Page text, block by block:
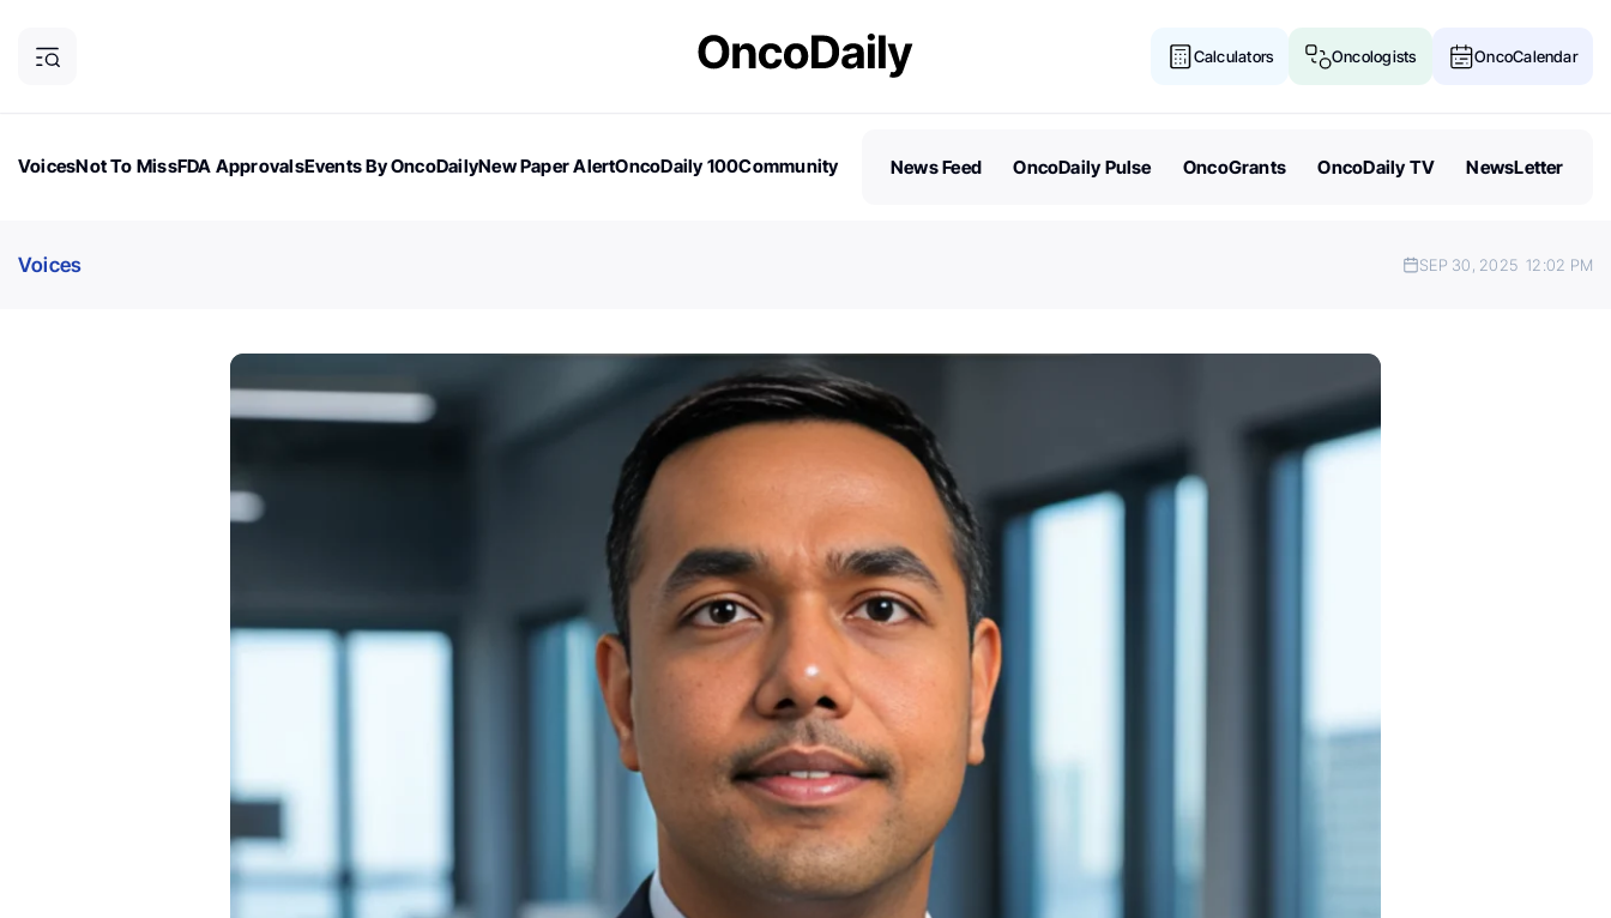
Calculators Oncologists OncoCalendar
VoicesNot To MissFDA ApprovalsEvents By OncoDailyNew Paper AlertOncoDaily 100Community
News Feed OncoDaily Pulse OncoGrants OncoDaily TV NewsLetter
Voices SEP 30, 2025 12:02 PM